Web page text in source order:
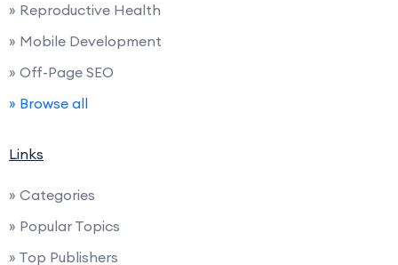
» Reproductive Health
» Mobile Development
» Off-Page SEO
» Browse all
Links
» Categories
» Popular Topics
» Top Publishers